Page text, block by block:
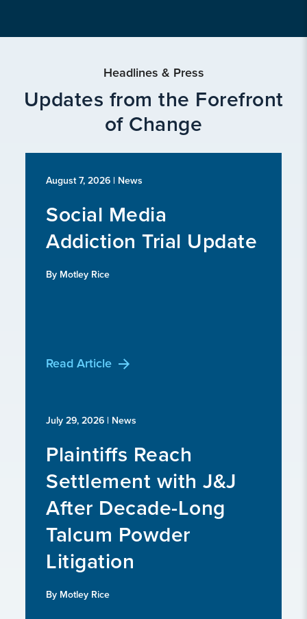
Headlines & Press
Updates from the Forefront
of Change
August 7, 2026 | News
Social Media
Addiction Trial Update
By Motley Rice
Read Article
July 29, 2026 | News
Plaintiffs Reach
Settlement with J&J
After Decade-Long
Talcum Powder
Litigation
By Motley Rice